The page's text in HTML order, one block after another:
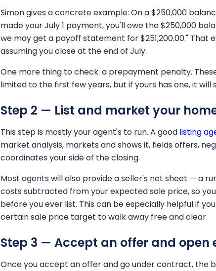
Simon gives a concrete example: On a $250,000
made your July 1 payment, you'll owe the $250,000
we may get a payoff statement for $251,200.00." That
assuming you close at the end of July.
One more thing to check: a prepayment penalty.
limited to the first few years, but if yours has one, it
Step 2 — List and market your
This step is mostly your agent's to run. A good listing
market analysis, markets and shows it, fields offers,
coordinates your side of the closing.
Most agents will also provide a seller's net sheet — a
costs subtracted from your expected sale price, so
before you ever list. This can be especially helpful if
certain sale price target to walk away free and clear.
Step 3 — Accept an offer and open
Once you accept an offer and go under contract, the